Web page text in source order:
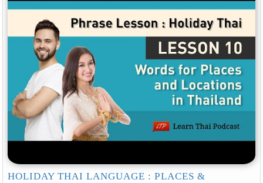
HOLIDAY THAI LANGUAGE : PLACES &